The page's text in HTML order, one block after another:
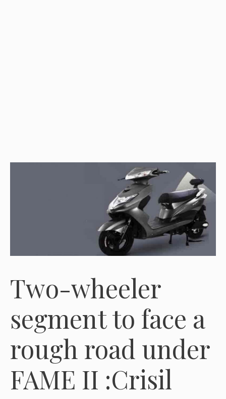
Two-wheeler
segment to face a
rough road under
FAME II :Crisil